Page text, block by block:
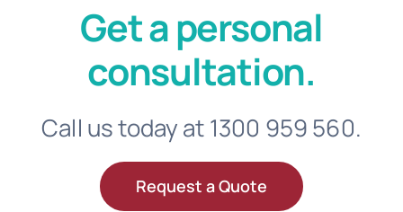
Get a personal
consultation.
Call us today at 1300 959 560.
Request a Quote